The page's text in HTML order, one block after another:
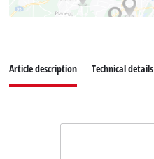
Article description Technical details